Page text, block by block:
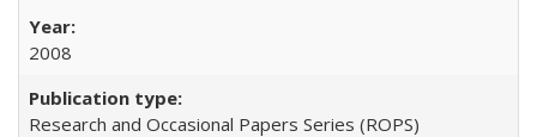
2008
Research and Occasional Papers Series (ROPS)